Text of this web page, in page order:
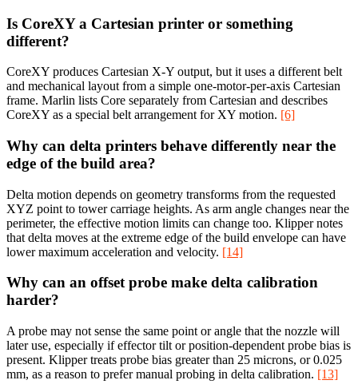
Is CoreXY a Cartesian printer or something
different?
CoreXY produces Cartesian X-Y output, but it uses a different belt
and mechanical layout from a simple one-motor-per-axis Cartesian
frame. Marlin lists Core separately from Cartesian and describes
CoreXY as a special belt arrangement for XY motion. [6]
Why can delta printers behave differently near the
edge of the build area?
Delta motion depends on geometry transforms from the requested
XYZ point to tower carriage heights. As arm angle changes near the
perimeter, the effective motion limits can change too. Klipper notes
that delta moves at the extreme edge of the build envelope can have
lower maximum acceleration and velocity. [14]
Why can an offset probe make delta calibration
harder?
A probe may not sense the same point or angle that the nozzle will
later use, especially if effector tilt or position-dependent probe bias is
present. Klipper treats probe bias greater than 25 microns, or 0.025
mm, as a reason to prefer manual probing in delta calibration. [13]